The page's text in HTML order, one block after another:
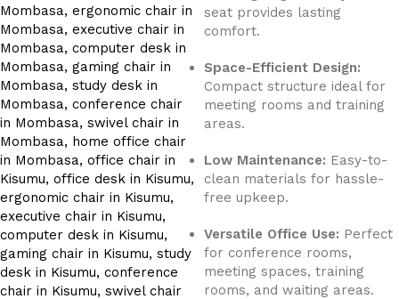
seat provides lasting
comfort.
Space-Efficient Design:
Compact structure ideal for
meeting rooms and training
areas.
Low Maintenance: Easy-to-
clean materials for hassle-
free upkeep.
Versatile Office Use: Perfect
for conference rooms,
meeting spaces, training
rooms, and waiting areas.